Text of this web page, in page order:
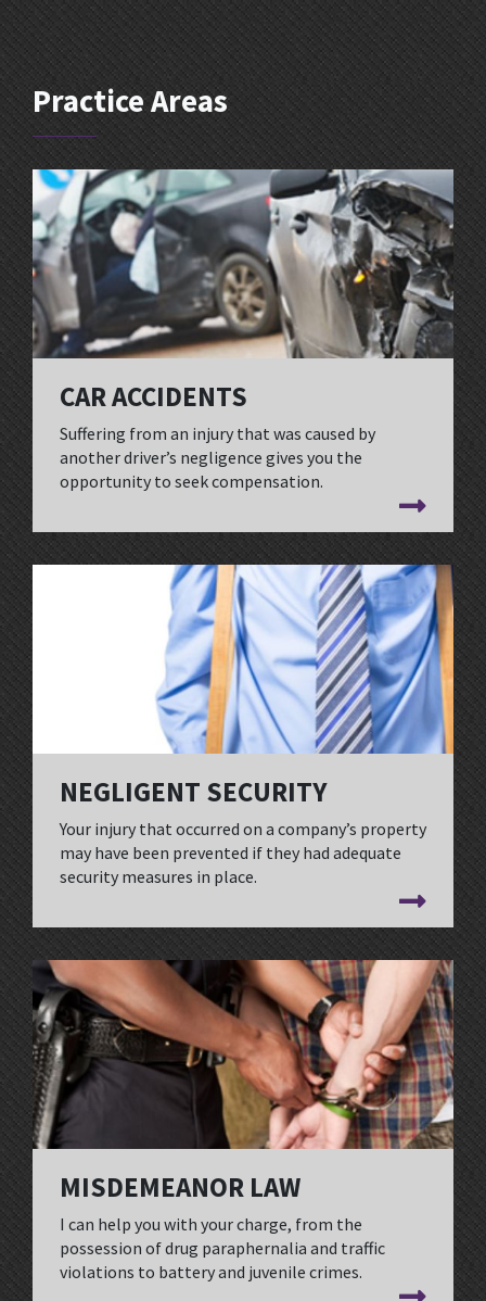
Practice Areas
CAR ACCIDENTS
Suffering from an injury that was caused by
another driver’s negligence gives you the
opportunity to seek compensation.
NEGLIGENT SECURITY
Your injury that occurred on a company’s property
may have been prevented if they had adequate
security measures in place.
MISDEMEANOR LAW
I can help you with your charge, from the
possession of drug paraphernalia and traffic
violations to battery and juvenile crimes.